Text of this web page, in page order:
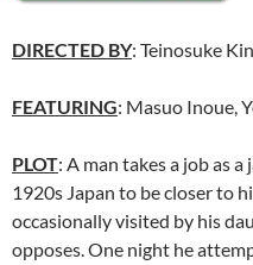
DIRECTED BY: Teinosuke
FEATURING: Masuo Inoue,
PLOT: A man takes a job as
1920s Japan to be closer to
occasionally visited by his
opposes. One night he